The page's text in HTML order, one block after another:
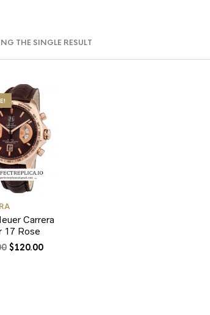
THE SINGLE RESULT
Carrera
17 Rose
$120.00